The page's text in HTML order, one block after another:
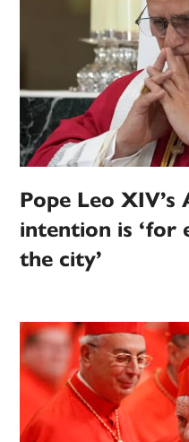
Pope Leo
intention is ‘for
the city’